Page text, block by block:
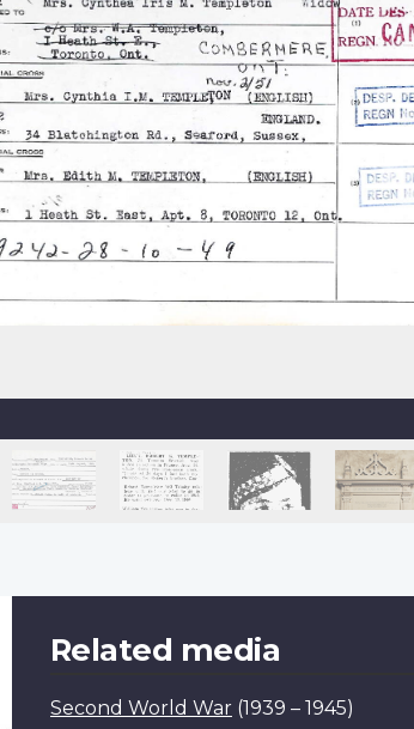
Related media
Second World War (1939 – 1945)